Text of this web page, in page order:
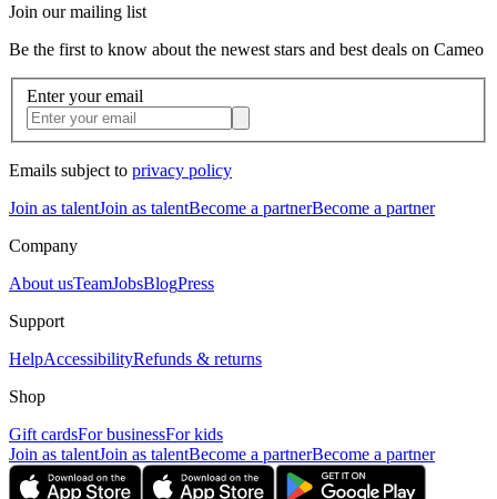
Join our mailing list
Be the first to know about the newest stars and best deals on Cameo
Enter your email
Emails subject to privacy policy
Join as talentJoin as talentBecome a partnerBecome a partner
Company
About usTeamJobsBlogPress
Support
HelpAccessibilityRefunds & returns
Shop
Gift cardsFor businessFor kids
Join as talentJoin as talentBecome a partnerBecome a partner